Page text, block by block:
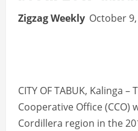
Zigzag Weekly October
CITY OF TABUK, Kalinga –
Cooperative Office (CCO)
Cordillera region in the